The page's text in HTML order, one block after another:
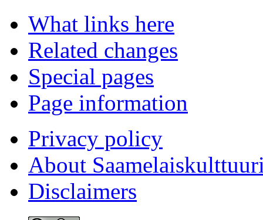
What links here
Related changes
Special pages
Page information
Privacy policy
About
Disclaimers